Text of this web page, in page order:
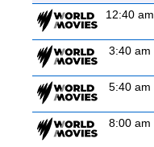
12:40 am
3:40 am
5:40 am
8:00 am